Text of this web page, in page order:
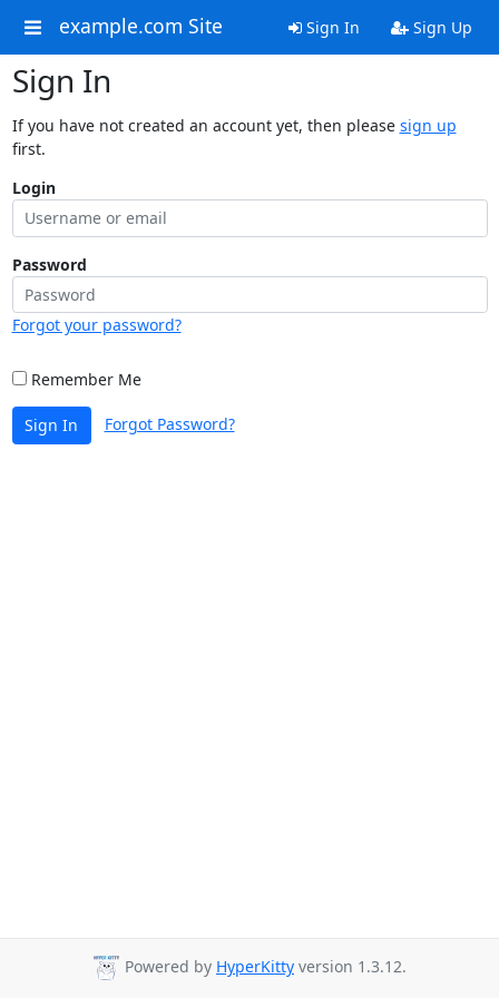
example.com Site Sign In Sign Up
Sign In
If you have not created an account yet, then please sign up
first.
Login
Password
Forgot your password?
Remember Me
Sign In Forgot Password?
Powered by HyperKitty version 1.3.12.